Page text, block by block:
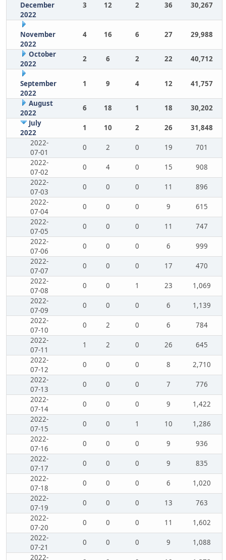
December
2022
3 12 2 36 30,267
November
2022
4 16 6 27 29,988
October
2022
2 6 2 22 40,712
September
2022
1 9 4 12 41,757
August
2022
6 18 1 18
30,202
July
2022
1 10 2 26
31,848
2022-
07-01
0 2 0 19
701
2022-
07-02
0 4 0 15
908
2022-
07-03
0 0 0 11
896
2022-
07-04
0 0 0 9
615
2022-
07-05
0 0 0 11
747
2022-
07-06
0 0 0 6
999
2022-
07-07
0 0 0 17
470
2022-
07-08
0 0 1 23
1,069
2022-
07-09
0 0 0 6
1,139
2022-
07-10
0 2 0 6
784
2022-
07-11
1 2 0 26
645
2022-
07-12
0 0 0 8
2,710
2022-
07-13
0 0 0 7
776
2022-
07-14
0 0 0 9
1,422
2022-
07-15
0 0 1 10
1,286
2022-
07-16
0 0 0 9
936
2022-
07-17
0 0 0 9
835
2022-
07-18
0 0 0 6
1,020
2022-
07-19
0 0 0 13
763
2022-
07-20
0 0 0 11
1,602
2022-
07-21
0 0 0 9
1,088
2022-